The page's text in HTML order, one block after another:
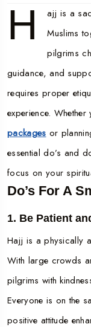
H
ajj is a
Muslims
pilgrims
guidance, and
requires proper
experience.
packages or
essential do’s and
focus on your
Do’s For A
1. Be Patient
Hajj is a physically
With large crowds
pilgrims with
Everyone is on the
positive attitude